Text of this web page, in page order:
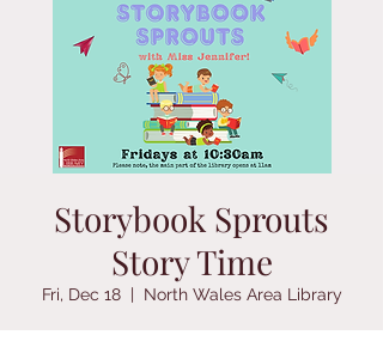
Storybook Sprouts
Story Time
Fri, Dec 18
  |
North Wales Area Library